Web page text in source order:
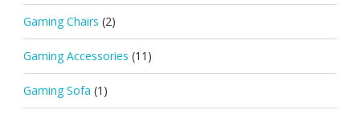
Gaming Chairs (2)
Gaming Accessories (11)
Gaming Sofa (1)